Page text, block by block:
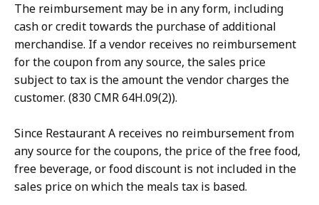
The reimbursement may be in any form, including
cash or credit towards the purchase of additional
merchandise. If a vendor receives no reimbursement
for the coupon from any source, the sales price
subject to tax is the amount the vendor charges the
customer. (830 CMR 64H.09(2)).
Since Restaurant A receives no reimbursement from
any source for the coupons, the price of the free food,
free beverage, or food discount is not included in the
sales price on which the meals tax is based.